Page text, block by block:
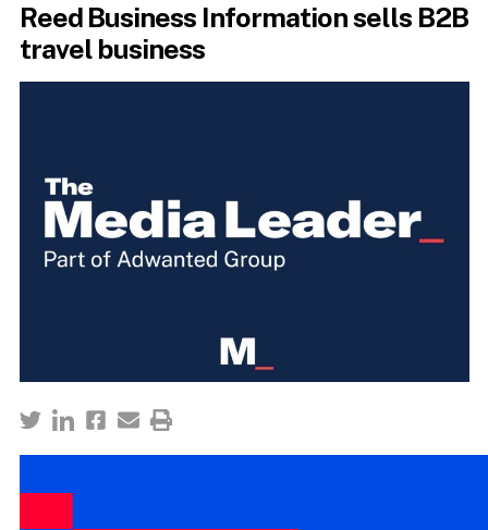
Reed Business Information sells B2B
travel business